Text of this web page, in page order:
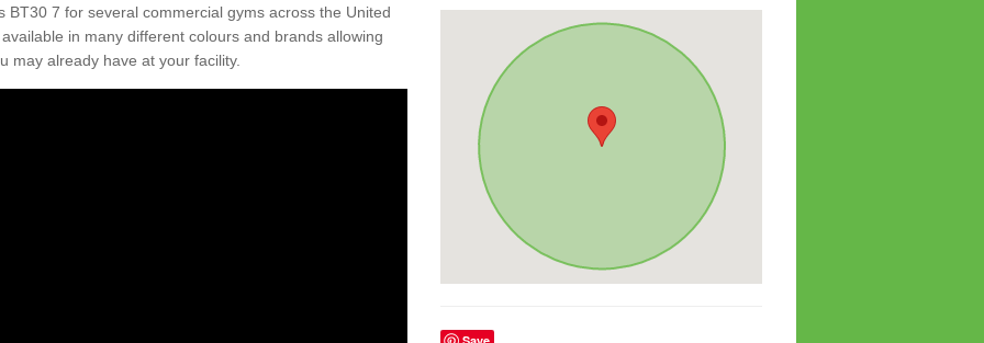
BT30 7 for several commercial gyms across the United
in many different colours and brands allowing
may already have at your facility.